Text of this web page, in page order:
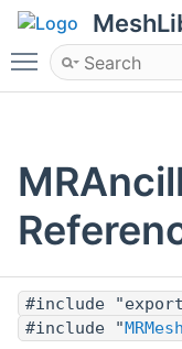
Toggle main
#include
#include "